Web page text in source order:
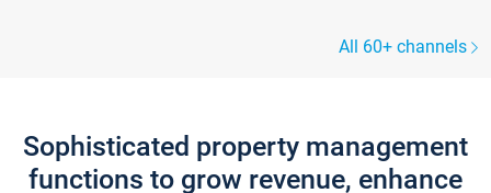
All 60+ channels
Sophisticated property management
functions to grow revenue, enhance